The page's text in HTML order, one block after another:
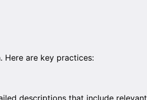
Here are key practices:
descriptions that include relevant